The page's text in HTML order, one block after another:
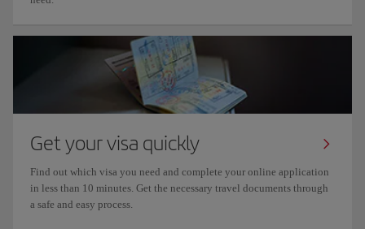
Get your visa quickly
Find out which visa you need and complete your online application
in less than 10 minutes. Get the necessary travel documents through
a safe and easy process.